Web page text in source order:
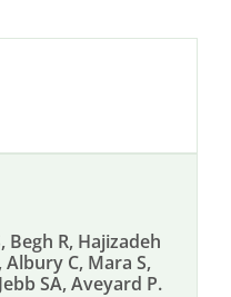
Begh R, Hajizadeh
C, Mara S,
SA, Aveyard P.